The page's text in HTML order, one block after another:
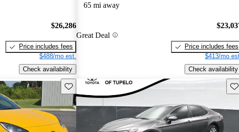
$26,286
Price includes fees
$488/mo est.
Check availability
65 mi away
Great Deal
Price includes fees
$413/mo
Check availability
Save this listing